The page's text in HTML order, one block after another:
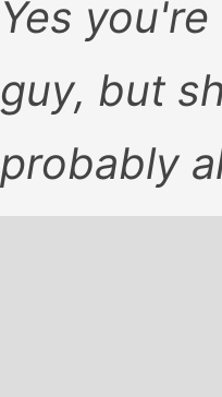
Yes
guy, but
probably